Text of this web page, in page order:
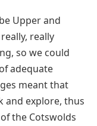
Upper and
really
so we could
adequate
meant that
and explore, thus
the Cotswolds